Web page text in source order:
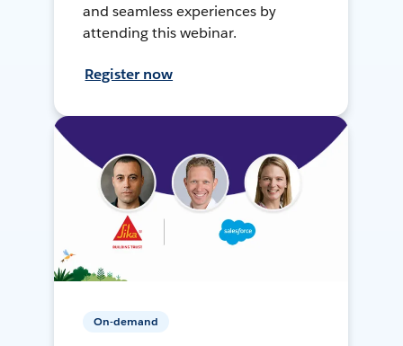
and seamless experiences by
attending this webinar.
Register now
On-demand